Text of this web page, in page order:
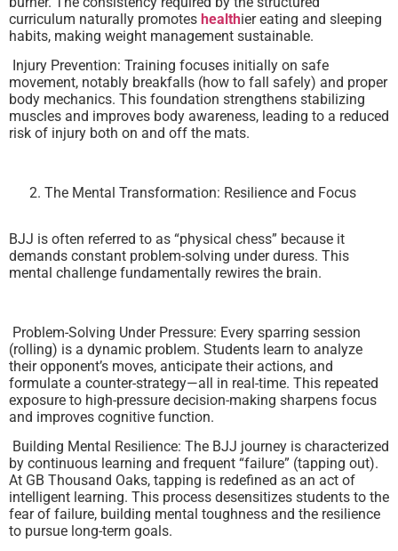
curriculum naturally promotes healthier eating and sleeping
habits, making weight management sustainable.
Injury Prevention: Training focuses initially on safe
movement, notably breakfalls (how to fall safely) and proper
body mechanics. This foundation strengthens stabilizing
muscles and improves body awareness, leading to a reduced
risk of injury both on and off the mats.
The Mental Transformation: Resilience and Focus
BJJ is often referred to as “physical chess” because it
demands constant problem-solving under duress. This
mental challenge fundamentally rewires the brain.
Problem-Solving Under Pressure: Every sparring session
(rolling) is a dynamic problem. Students learn to analyze
their opponent’s moves, anticipate their actions, and
formulate a counter-strategy—all in real-time. This repeated
exposure to high-pressure decision-making sharpens focus
and improves cognitive function.
Building Mental Resilience: The BJJ journey is characterized
by continuous learning and frequent “failure” (tapping out).
At GB Thousand Oaks, tapping is redefined as an act of
intelligent learning. This process desensitizes students to the
fear of failure, building mental toughness and the resilience
to pursue long-term goals.